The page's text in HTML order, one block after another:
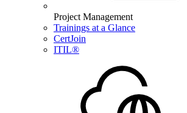
Project Management
Trainings at a Glance
CertJoin
ITIL®